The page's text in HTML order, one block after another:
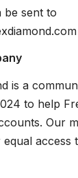
be sent to
is a
to help
Our
access